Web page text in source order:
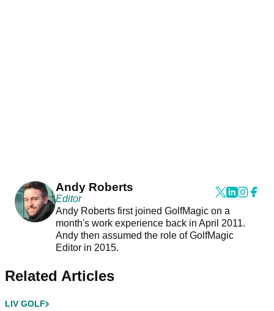
Andy Roberts
Editor
Andy Roberts first joined GolfMagic on a
month's work experience back in April 2011.
Andy then assumed the role of GolfMagic
Editor in 2015.
Related Articles
LIV GOLF